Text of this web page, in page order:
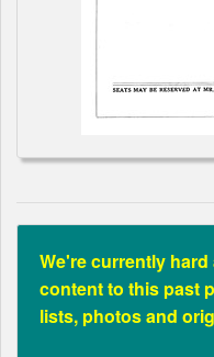
We're currently
content to this past
lists, photos and